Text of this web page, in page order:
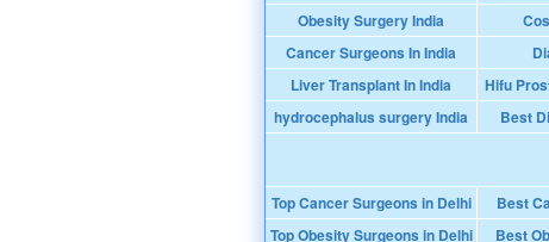
Obesity Surgery India
Cancer Surgeons In India
Liver Transplant In India
Hifu
hydrocephalus surgery India
Best
Top Cancer Surgeons in Delhi Best
Top Obesity Surgeons in Delhi
Best